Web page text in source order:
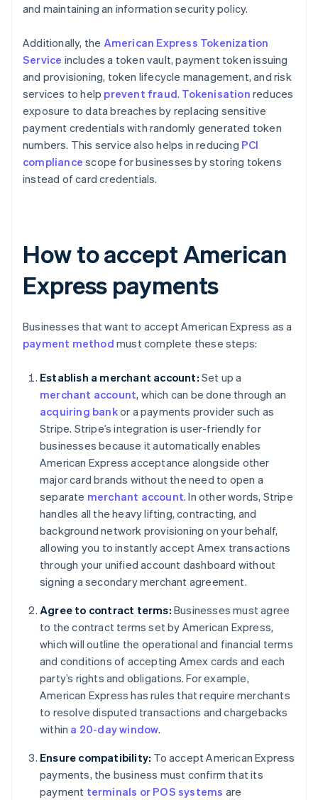
and maintaining an information security policy​​.
Additionally, the American Express Tokenization
Service includes a token vault, payment token issuing
and provisioning, token lifecycle management, and risk
services to help prevent fraud. Tokenisation reduces
exposure to data breaches by replacing sensitive
payment credentials with randomly generated token
numbers. This service also helps in reducing PCI
compliance scope for businesses by storing tokens
instead of card credentials​​.
How to accept American
Express payments
Businesses that want to accept American Express as a
payment method must complete these steps:
Establish a merchant account: Set up a
merchant account, which can be done through an
acquiring bankor a payments provider such as
Stripe. Stripe’s integration is user-friendly for
businesses because it automatically enables
American Express acceptance alongside other
major card brands without the need to open a
separate merchant account. In other words, Stripe
handles all the heavy lifting, contracting, and
background network provisioning on your behalf,
allowing you to instantly accept Amex transactions
through your unified account dashboard without
signing a secondary merchant agreement.
Agree to contract terms: Businesses must agree
to the contract terms set by American Express,
which will outline the operational and financial terms
and conditions of accepting Amex cards and each
party’s rights and obligations. For example,
American Express has rules that require merchants
to resolve disputed transactions and chargebacks
within a 20-day window.
Ensure compatibility: To accept American Express
payments, the business must confirm that its
payment terminals or POS systems are